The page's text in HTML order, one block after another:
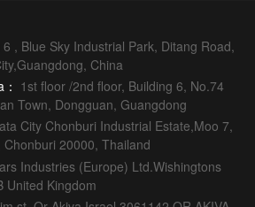
6 , Blue Sky Industrial Park, Ditang Road,
China
1st floor /2nd floor, Building 6, No.74
Town, Dongguan, Guangdong
City Chonburi Industrial Estate,Moo 7,
20000, Thailand
Industries (Europe) Ltd.Wishingtons
United Kingdom